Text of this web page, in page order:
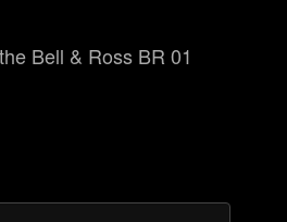
Bell & Ross BR 01